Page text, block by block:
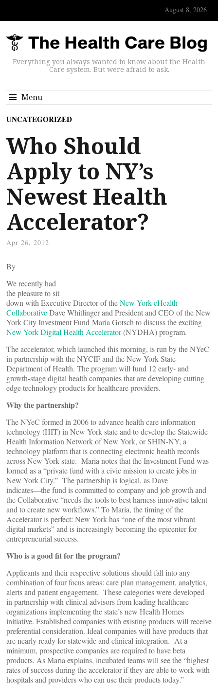
August 8, 2026
Everything you always wanted to know about the Health
Care system. But were afraid to ask.
Menu
UNCATEGORIZED
Who Should
Apply to NY’s
Newest Health
Accelerator?
Apr 26, 2012
By
We recently had
the pleasure to sit
down with Executive Director of theNew York eHealth
CollaborativeDave Whitlinger and President and CEO of the New
York City Investment Fund Maria Gotsch to discuss the exciting
New York Digital Health Accelerator(NYDHA) program.
The accelerator, which launched this morning, is run by the NYeC
in partnership with the NYCIF and the New York State
Department of Health. The program will fund 12 early- and
growth-stage digital health companies that are developing cutting
edge technology products for healthcare providers.
Why the partnership?
The NYeC formed in 2006 to advance health care information
technology (HIT) in New York state and to develop the Statewide
Health Information Network of New York, or SHIN-NY, a
technology platform that is connecting electronic health records
across New York state. Maria notes that the Investment Fund was
formed as a “private fund with a civic mission to create jobs in
New York City.” The partnership is logical, as Dave
indicates―the fund is committed to company and job growth and
the Collaborative “needs the tools to best harness innovative talent
and to create new workflows.” To Maria, the timing of the
Accelerator is perfect: New York has “one of the most vibrant
digital markets” and is increasingly becoming the epicenter for
entrepreneurial success.
Who is a good fit for the program?
Applicants and their respective solutions should fall into any
combination of four focus areas: care plan management, analytics,
alerts and patient engagement. These categories were developed
in partnership with clinical advisors from leading healthcare
organizations implementing the state’s new Health Homes
initiative. Established companies with existing products will receive
preferential consideration. Ideal companies will have products that
are nearly ready for statewide and clinical integration. At a
minimum, prospective companies are required to have beta
products. As Maria explains, incubated teams will see the “highest
rates of success during the accelerator if they are able to work with
hospitals and providers who can use their products today.”